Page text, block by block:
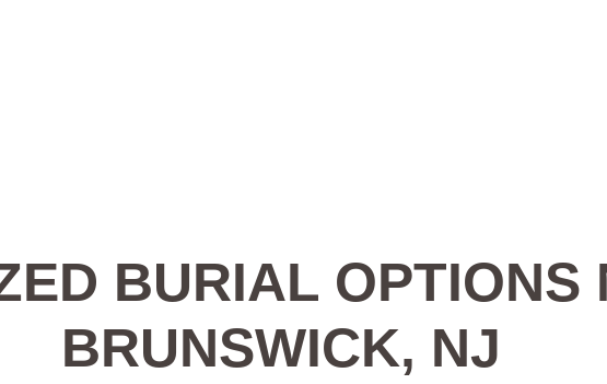
BURIAL OPTIONS
BRUNSWICK, NJ